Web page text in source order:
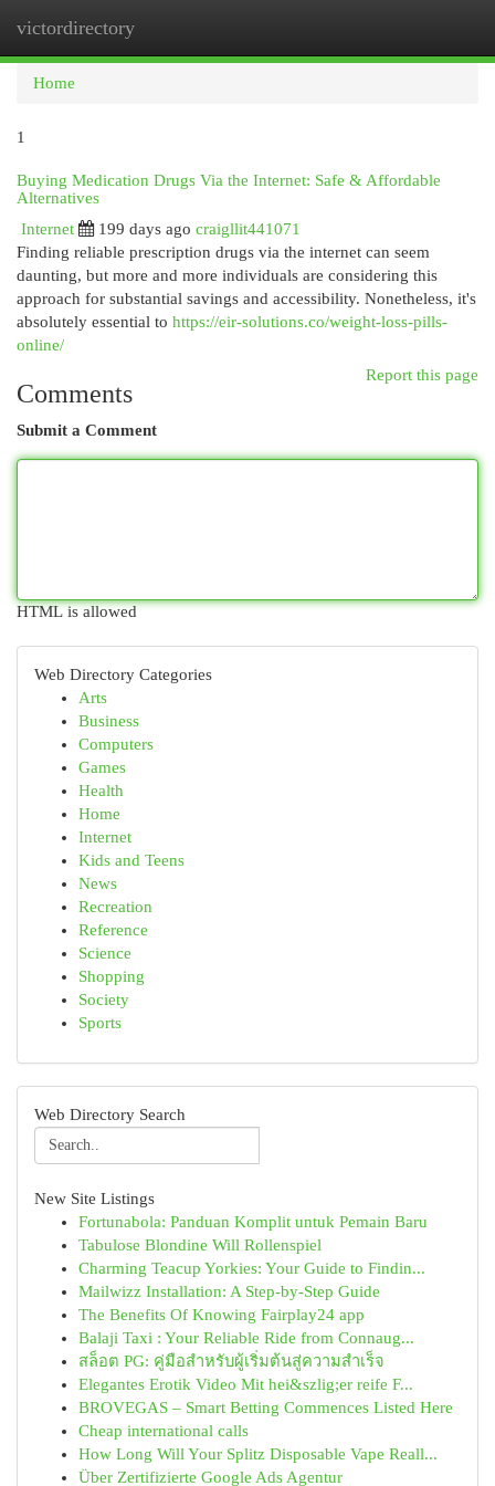
victordirectory
Home
1
Buying Medication Drugs Via the Internet: Safe & Affordable
Alternatives
Internet
199 days ago craigllit441071
Finding reliable prescription drugs via the internet can seem
daunting, but more and more individuals are considering this
approach for substantial savings and accessibility. Nonetheless, it's
absolutely essential to https://eir-solutions.co/weight-loss-pills-
online/
Report this page
Comments
Submit a Comment
HTML is allowed
Web Directory Categories
Arts
Business
Computers
Games
Health
Home
Internet
Kids and Teens
News
Recreation
Reference
Science
Shopping
Society
Sports
Web Directory Search
New Site Listings
Fortunabola: Panduan Komplit untuk Pemain Baru
Tabulose Blondine Will Rollenspiel
Charming Teacup Yorkies: Your Guide to Findin...
Mailwizz Installation: A Step-by-Step Guide
The Benefits Of Knowing Fairplay24 app
Balaji Taxi : Your Reliable Ride from Connaug...
สล็อต PG: คู่มือสำหรับผู้เริ่มต้นสู่ความสำเร็จ
Elegantes Erotik Video Mit hei&szlig;er reife F...
BROVEGAS – Smart Betting Commences Listed Here
Cheap international calls
How Long Will Your Splitz Disposable Vape Reall...
Über Zertifizierte Google Ads Agentur